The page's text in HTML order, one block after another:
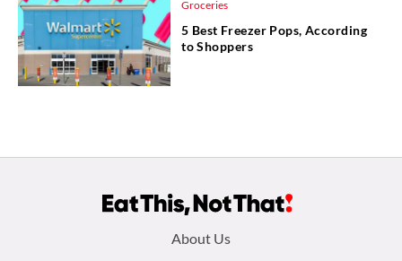
Groceries
5 Best Freezer Pops, According
to Shoppers
About Us